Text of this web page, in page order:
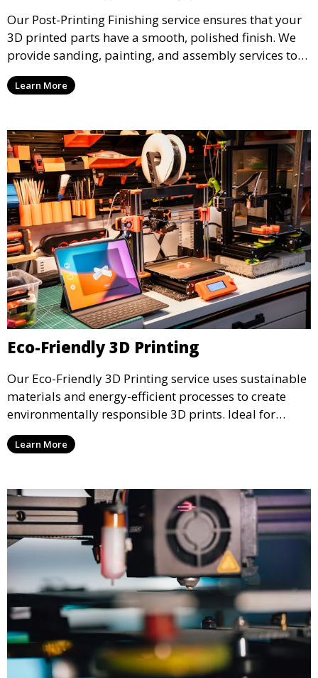
Our Post-Printing Finishing service ensures that your
3D printed parts have a smooth, polished finish. We
provide sanding, painting, and assembly services to
enhance the aesthetic and functional quality of your
3D printed objects, making them ready for final use or
Learn More
Eco-Friendly 3D Printing
Our Eco-Friendly 3D Printing service uses sustainable
materials and energy-efficient processes to create
environmentally responsible 3D prints. Ideal for
clients looking to reduce their ecological footprint
without compromising on quality, this service offers
Learn More